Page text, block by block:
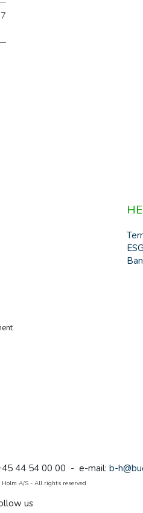
ESG
44 54 00 00 - e-mail: b-
A/S - All rights reserved
us